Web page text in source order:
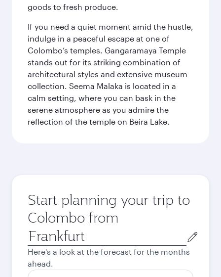
goods to fresh produce.
If you need a quiet moment amid the hustle,
indulge in a peaceful escape at one of
Colombo’s temples. Gangaramaya Temple
stands out for its striking combination of
architectural styles and extensive museum
collection. Seema Malaka is located in a
calm setting, where you can bask in the
serene atmosphere as you admire the
reflection of the temple on Beira Lake.
Start planning your trip to
Colombo from
Origin
city
Here's a look at the forecast for the months
ahead.